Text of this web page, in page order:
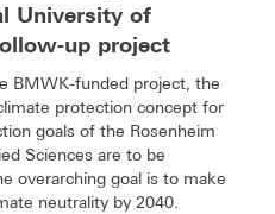
University of
up project
BMWK-funded project, the
protection concept for
goals of the Rosenheim
Sciences are to be
overarching goal is to make
neutrality by 2040.